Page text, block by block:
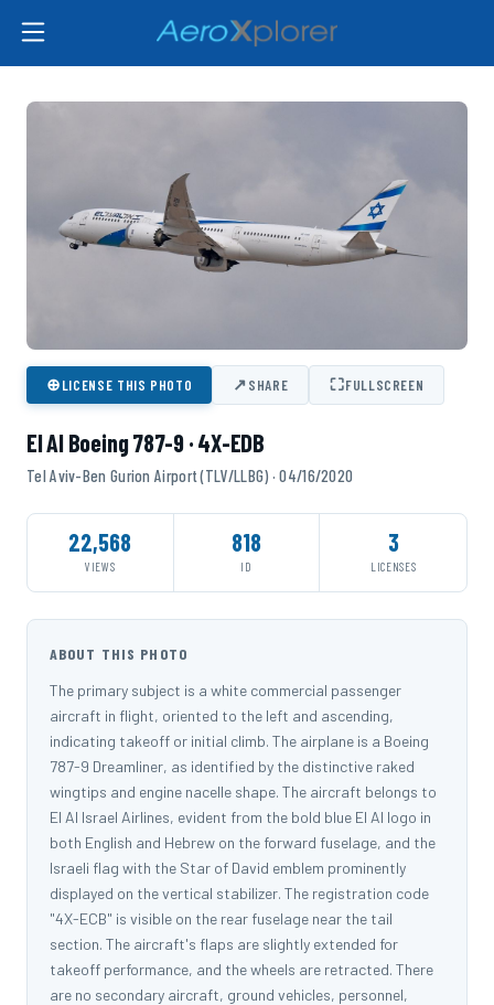
⊕LICENSE THIS PHOTO ↗SHARE ⛶FULLSCREEN
El Al Boeing 787-9 · 4X-EDB
Tel Aviv-Ben Gurion Airport (TLV/LLBG) · 04/16/2020
22,568
VIEWS
818
ID
3
LICENSES
ABOUT THIS PHOTO
The primary subject is a white commercial passenger
aircraft in flight, oriented to the left and ascending,
indicating takeoff or initial climb. The airplane is a Boeing
787-9 Dreamliner, as identified by the distinctive raked
wingtips and engine nacelle shape. The aircraft belongs to
El Al Israel Airlines, evident from the bold blue El Al logo in
both English and Hebrew on the forward fuselage, and the
Israeli flag with the Star of David emblem prominently
displayed on the vertical stabilizer. The registration code
"4X-ECB" is visible on the rear fuselage near the tail
section. The aircraft's flaps are slightly extended for
takeoff performance, and the wheels are retracted. There
are no secondary aircraft, ground vehicles, personnel,